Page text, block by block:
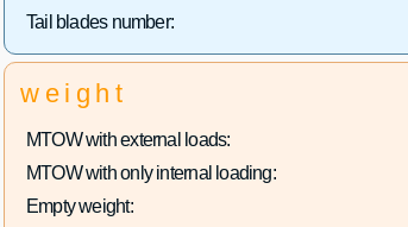
Tail blades number:
weight
MTOW with external loads:
MTOW with only internal loading:
Empty weight: